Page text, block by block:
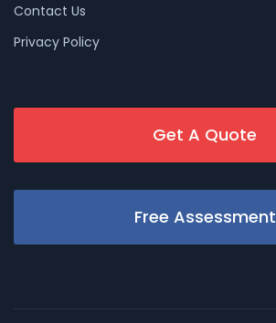
Contact Us
Privacy Policy
Get A Quote
Free Assessment